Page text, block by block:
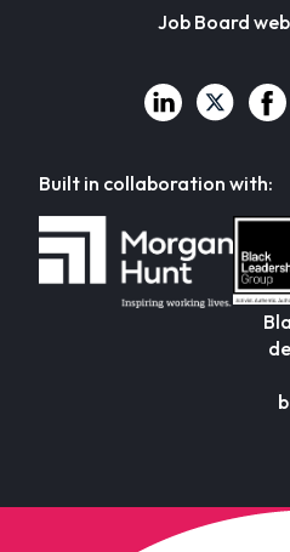
Job Board
Built in collaboration with: